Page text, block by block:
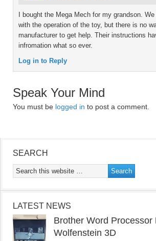
I bought the Mega Mech for my grandson.
with the operation of the toy, but there is no
manufacturer to get help. Their instructions
infromation what so ever.
Log in to Reply
Speak Your Mind
You must be logged in to post a comment.
SEARCH
LATEST NEWS
Brother Word Processor
Wolfenstein 3D